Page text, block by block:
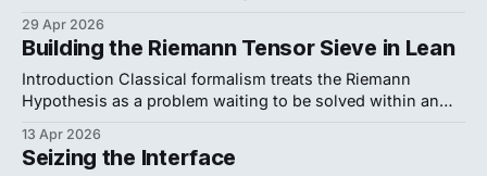
Orthogonalism. Codified by Nick Bostrom in
Superintelligence, it defines intelligence as a raw
calculating machine. This model severs thinking from
purpose. It asserts that, "intelligence and final goals
29 Apr 2026
Building the Riemann Tensor Sieve in Lean
Introduction Classical formalism treats the Riemann
Hypothesis as a problem waiting to be solved within an
guarantees a perpetual impasse. It asks us to hope that
advanced computing or fluid phase models will eventually
13 Apr 2026
Seizing the Interface